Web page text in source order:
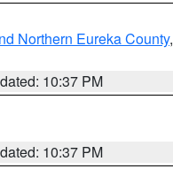
Northern Eureka County,
10:37 PM
10:37 PM